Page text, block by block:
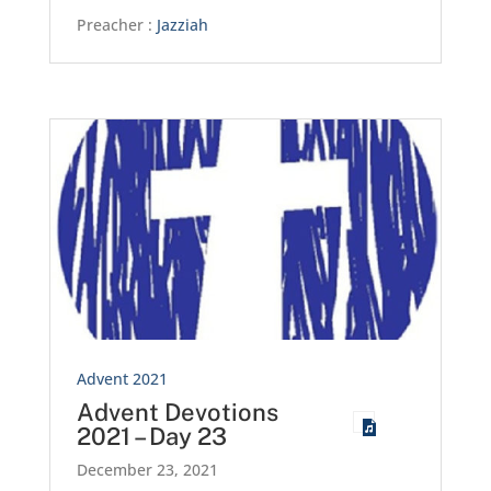
Preacher : Jazziah
Advent 2021
Advent Devotions
2021 – Day 23
December 23, 2021